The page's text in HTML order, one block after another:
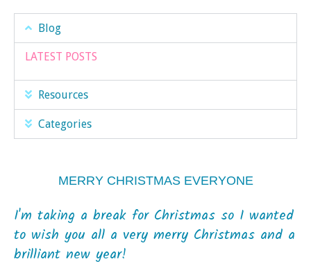
Blog
LATEST POSTS
Resources
Categories
MERRY CHRISTMAS EVERYONE
I'm taking a break for Christmas so I wanted
to wish you all a very merry Christmas and a
brilliant new year!